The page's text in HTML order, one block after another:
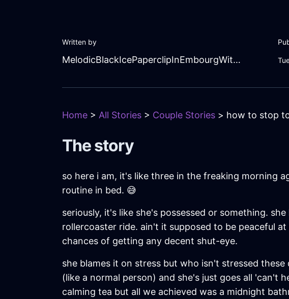
Written by
MelodicBlackIcePaperclipInEmbourgWithHope
Home > All Stories > Couple Stories > how to stop
The story
so here i am, it's like three in the freaking morning
routine in bed. 😅
seriously, it's like she's possessed or something.
rollercoaster ride. ain't it supposed to be peaceful
chances of getting any decent shut-eye.
she blames it on stress but who isn't stressed
(like a normal person) and she's just goes all 'can't
calming tea but all we achieved was a midnight